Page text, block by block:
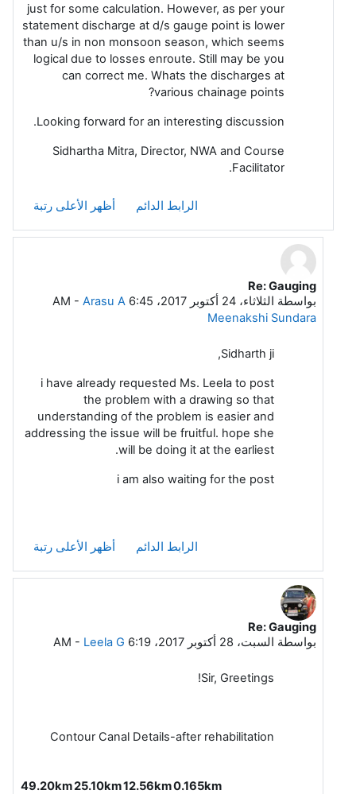
just for some calculation. However, as per your
statement discharge at d/s gauge point is lower
than u/s in non monsoon season, which seems
logical due to losses enroute. Still may be you
can correct me. Whats the discharges at
various chainage points?
Looking forward for an interesting discussion.
Sidhartha Mitra, Director, NWA and Course
Facilitator.
الرابط الدائم أظهر الأعلى رتبة
رداً على Sidhartha Mitra
Re: Gauging
بواسطة الثلاثاء، 24 أكتوبر 2017، 6:45 AM -Arasu A
Meenakshi Sundara
Sidharth ji,
i have already requested Ms. Leela to post
the problem with a drawing so that
understanding of the problem is easier and
addressing the issue will be fruitful. hope she
will be doing it at the earliest.
i am also waiting for the post
الرابط الدائم أظهر الأعلى رتبة
رداً على Sidhartha Mitra
Re: Gauging
بواسطة السبت، 28 أكتوبر 2017، 6:19 AM - Leela G
Sir, Greetings!
Contour Canal Details-after rehabilitation
0.165km
12.56km
25.10km
49.20km